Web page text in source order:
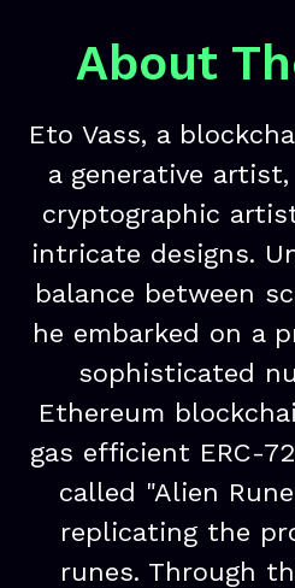
About
Eto Vass, a
a generative
cryptographic
intricate designs.
balance between
he embarked on a
sophisticated
Ethereum
gas efficient ERC-
called "Alien
replicating the
runes. Through